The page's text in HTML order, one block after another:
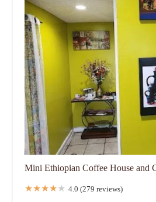
Mini Ethiopian Coffee House and
4.0 (279 reviews)